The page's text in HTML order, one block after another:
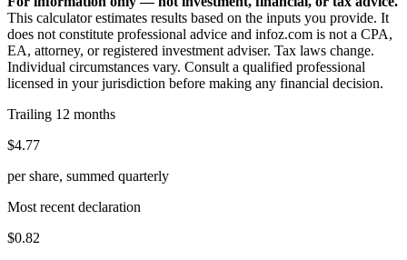
This calculator estimates results based on the inputs you provide. It
does not constitute professional advice and infoz.com is not a CPA,
EA, attorney, or registered investment adviser. Tax laws change.
Individual circumstances vary. Consult a qualified professional
licensed in your jurisdiction before making any financial decision.
Trailing 12 months
$4.77
per share, summed quarterly
Most recent declaration
$0.82